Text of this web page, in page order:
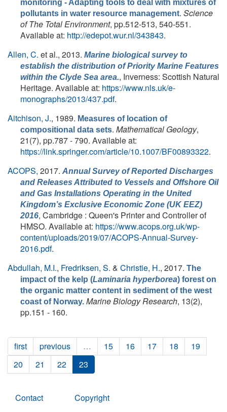
monitoring - Adapting tools to deal with mixtures of
pollutants in water resource management. Science
of The Total Environment, pp.512-513, 540-551.
Available at: http://edepot.wur.nl/343843.
Allen, C. et al., 2013. Marine biological survey to
establish the distribution of Priority Marine Features
within the Clyde Sea area., Inverness: Scottish Natural
Heritage. Available at: https://www.nls.uk/e-
monographs/2013/437.pdf.
Aitchison, J., 1989. Measures of location of
compositional data sets. Mathematical Geology,
21(7), pp.787 - 790. Available at:
https://link.springer.com/article/10.1007/BF00893322.
ACOPS, 2017. Annual Survey of Reported Discharges
and Releases Attributed to Vessels and Offshore Oil
and Gas Installations Operating in the United
Kingdom’s Exclusive Economic Zone (UK EEZ)
2016, Cambridge : Queen's Printer and Controller of
HMSO. Available at: https://www.acops.org.uk/wp-
content/uploads/2019/07/ACOPS-Annual-Survey-
2016.pdf.
Abdullah, M.I., Fredriksen, S. & Christie, H., 2017. The
impact of the kelp (Laminaria hyperborea) forest on
the organic matter content in sediment of the west
coast of Norway. Marine Biology Research, 13(2),
pp.151 - 160.
first previous … 15 16 17 18
19
20
21 22 23
Contact
Copyright